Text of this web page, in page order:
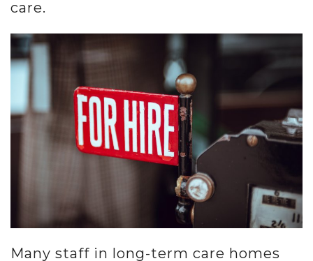
care.
Many staff in long-term care homes